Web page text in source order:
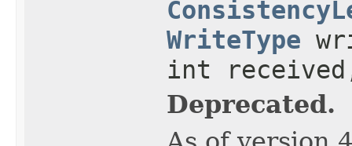
WriteType
int
Deprecated.